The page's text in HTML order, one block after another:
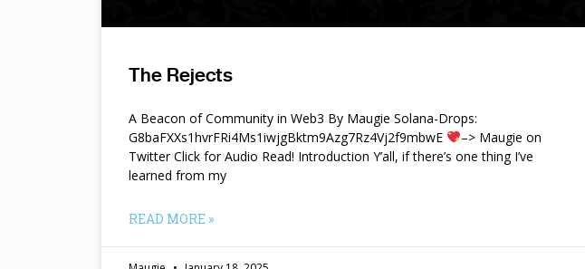
The Rejects
A Beacon of Community in Web3 By Maugie Solana-Drops:
G8baFXXs1hvrFRi4Ms1iwjgBktm9Azg7Rz4Vj2f9mbwE
–> Maugie on
Twitter Click for Audio Read! Introduction Y’all, if there’s one thing I’ve
learned from my
READ MORE »